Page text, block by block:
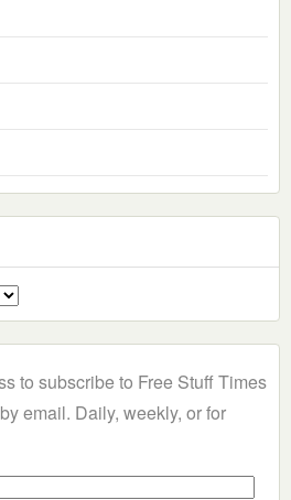
to subscribe to Free Stuff Times
email. Daily, weekly, or for